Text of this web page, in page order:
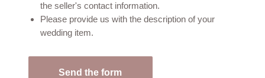
the seller's contact information.
Please provide us with the description of your
wedding item.
Send the form